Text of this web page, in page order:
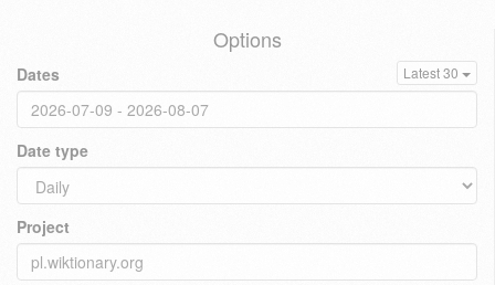
Options
Dates Latest 30
Date type
Project